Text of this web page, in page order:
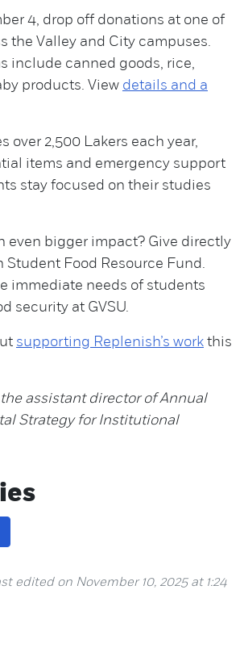
4, drop off donations at one of
the Valley and City campuses.
include canned goods, rice,
products. View details and a
over 2,500 Lakers each year,
items and emergency support
stay focused on their studies
even bigger impact? Give directly
Student Food Resource Fund.
immediate needs of students
security at GVSU.
supporting Replenish’s work this
assistant director of Annual
Strategy for Institutional
edited on November 10, 2025 at 1:24